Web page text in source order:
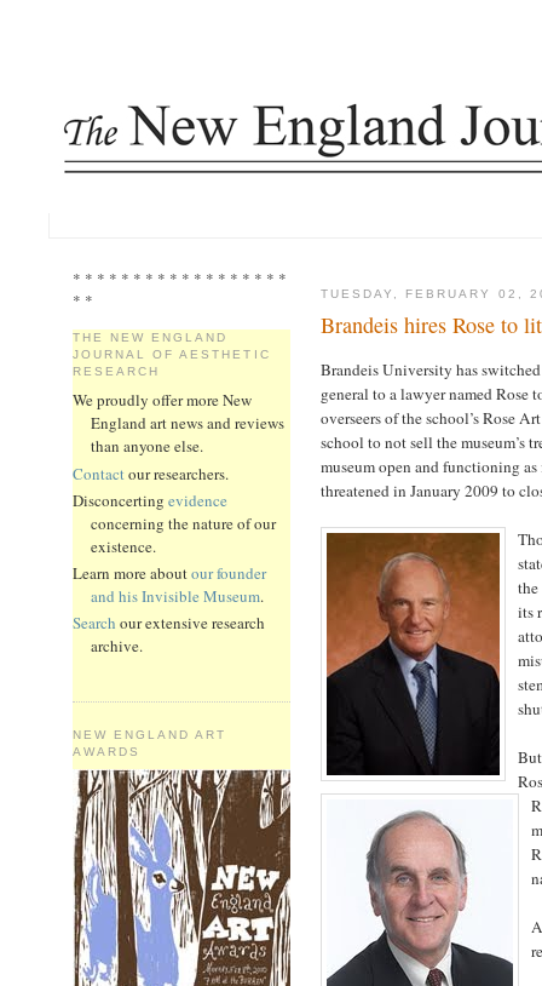
* * * * * * * * * * * * * * * * * *
* *
THE NEW ENGLAND
JOURNAL OF AESTHETIC
RESEARCH
We proudly offer more New
England art news and reviews
than anyone else.
Contact our researchers.
Disconcerting evidence
concerning the nature of our
existence.
Learn more aboutour founder
and his Invisible Museum.
Search our extensive research
archive.
NEW ENGLAND ART
AWARDS
TUESDAY, FEBRUARY 02,
Brandeis hires Rose to
Brandeis University has
general to a lawyer named Rose
overseers of the school’s Rose
school to not sell the museum’s
museum open and functioning
threatened in January 2009 to
the
its